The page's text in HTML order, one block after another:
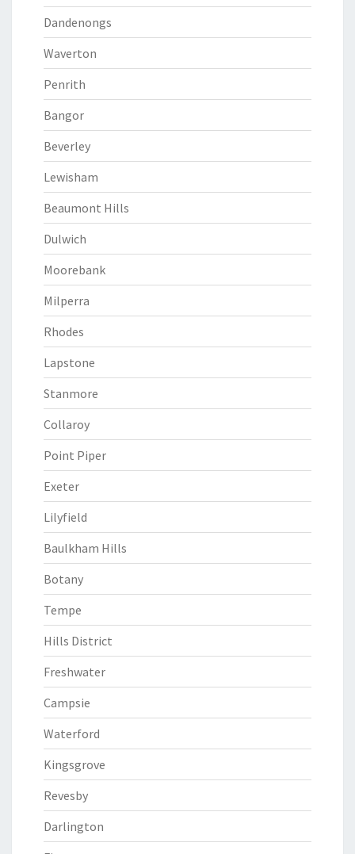
Dandenongs
Waverton
Penrith
Bangor
Beverley
Lewisham
Beaumont Hills
Dulwich
Moorebank
Milperra
Rhodes
Lapstone
Stanmore
Collaroy
Point Piper
Exeter
Lilyfield
Baulkham Hills
Botany
Tempe
Hills District
Freshwater
Campsie
Waterford
Kingsgrove
Revesby
Darlington